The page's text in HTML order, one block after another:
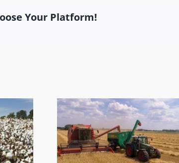
Your Platform!